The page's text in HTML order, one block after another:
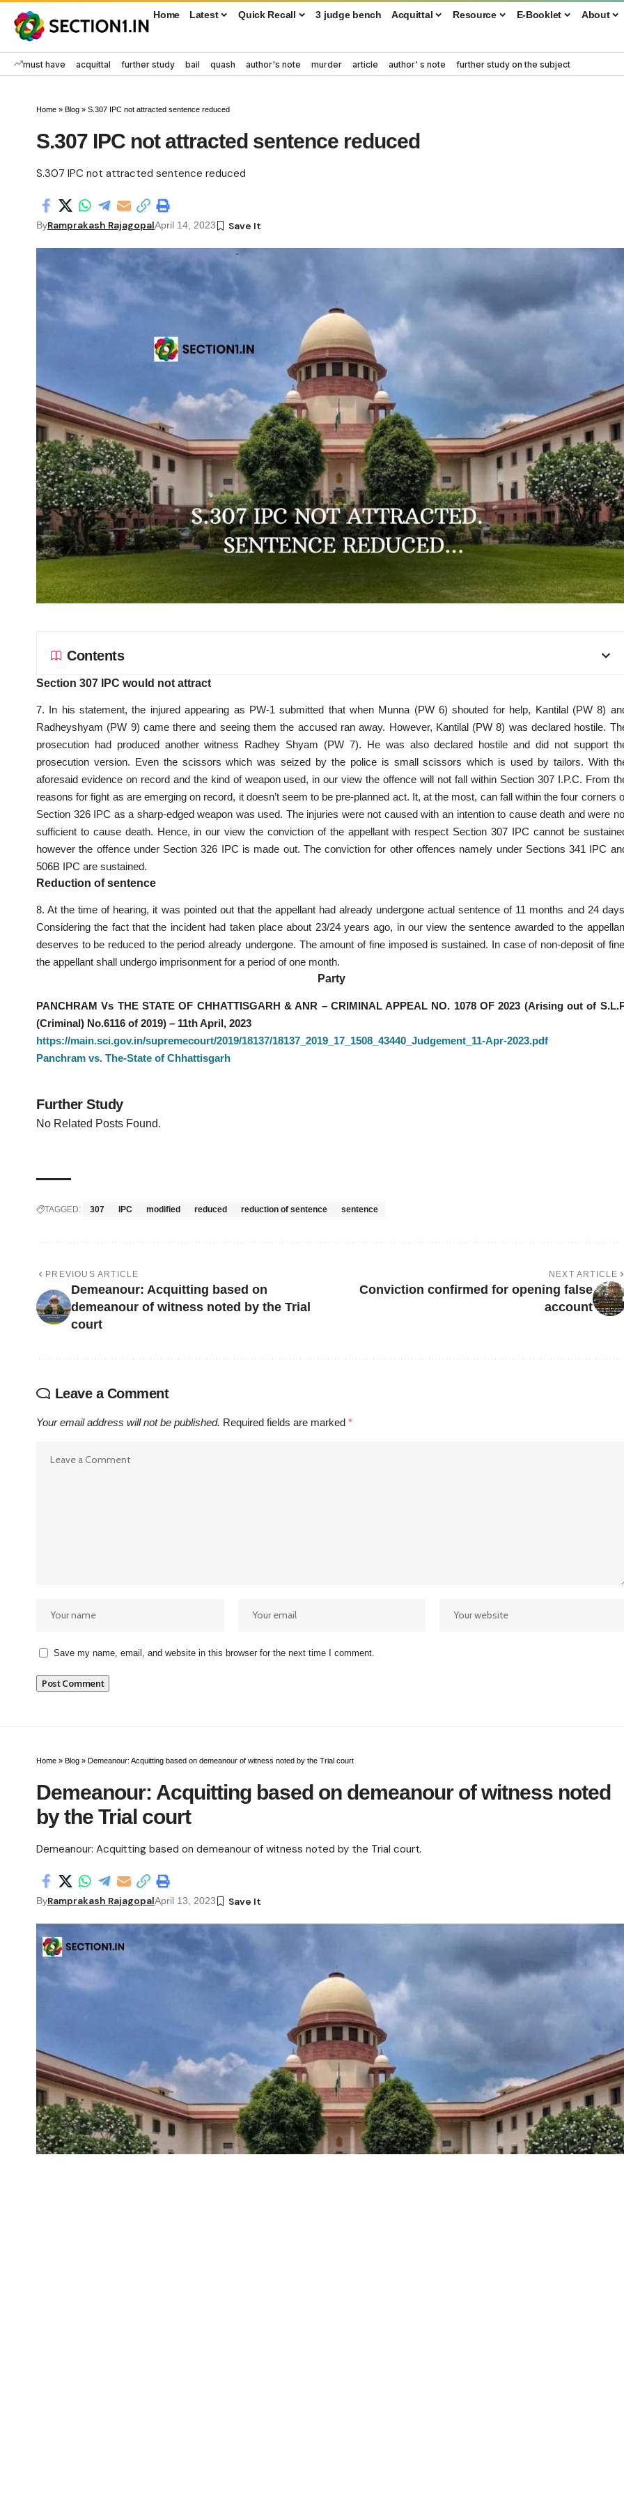
Home Latest Quick Recall 3 judge bench Acquittal Resource E-Booklet About
must have acquittal further study bail quash author's note murder article author' s note further study on the subject
Home » Blog » S.307 IPC not attracted sentence reduced
S.307 IPC not attracted sentence reduced
S.307 IPC not attracted sentence reduced
ByRamprakash RajagopalApril 14, 2023
Contents
Section 307 IPC would not attract
7. In his statement, the injured appearing as PW-1 submitted that when Munna (PW 6) shouted for help, Kantilal (PW 8)
Radheyshyam (PW 9) came there and seeing them the accused ran away. However, Kantilal (PW 8) was declared hostile.
prosecution had produced another witness Radhey Shyam (PW 7). He was also declared hostile and did not support
prosecution version. Even the scissors which was seized by the police is small scissors which is used by tailors. With
aforesaid evidence on record and the kind of weapon used, in our view the offence will not fall within Section 307 I.P.C. From
reasons for fight as are emerging on record, it doesn’t seem to be pre-planned act. It, at the most, can fall within the four corners
Section 326 IPC as a sharp-edged weapon was used. The injuries were not caused with an intention to cause death and were
sufficient to cause death. Hence, in our view the conviction of the appellant with respect Section 307 IPC cannot be
however the offence under Section 326 IPC is made out. The conviction for other offences namely under Sections 341 IPC
506B IPC are sustained.
Reduction of sentence
8. At the time of hearing, it was pointed out that the appellant had already undergone actual sentence of 11 months and 24
Considering the fact that the incident had taken place about 23/24 years ago, in our view the sentence awarded to the
deserves to be reduced to the period already undergone. The amount of fine imposed is sustained. In case of non-deposit of
the appellant shall undergo imprisonment for a period of one month.
Party
PANCHRAM Vs THE STATE OF CHHATTISGARH & ANR – CRIMINAL APPEAL NO. 1078 OF 2023 (Arising out of
(Criminal) No.6116 of 2019) – 11th April, 2023
https://main.sci.gov.in/supremecourt/2019/18137/18137_2019_17_1508_43440_Judgement_11-Apr-2023.pdf
Panchram vs. The-State of Chhattisgarh
Further Study
No Related Posts Found.
TAGGED: 307 IPC modified reduced reduction of sentence sentence
PREVIOUS ARTICLE
Demeanour: Acquitting based on
demeanour of witness noted by the Trial
court
NEXT ARTICLE
Conviction confirmed for opening false
account
Leave a Comment
Your email address will not be published. Required fields are marked *
Save my name, email, and website in this browser for the next time I comment.
Home » Blog » Demeanour: Acquitting based on demeanour of witness noted by the Trial court
Demeanour: Acquitting based on demeanour of witness noted
by the Trial court
Demeanour: Acquitting based on demeanour of witness noted by the Trial court.
ByRamprakash RajagopalApril 13, 2023